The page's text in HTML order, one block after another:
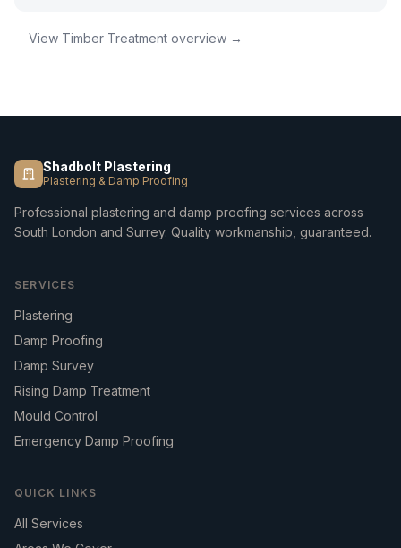
View Timber Treatment overview →
Shadbolt Plastering
Plastering & Damp Proofing
Professional plastering and damp proofing services across
South London and Surrey. Quality workmanship, guaranteed.
SERVICES
Plastering
Damp Proofing
Damp Survey
Rising Damp Treatment
Mould Control
Emergency Damp Proofing
QUICK LINKS
All Services